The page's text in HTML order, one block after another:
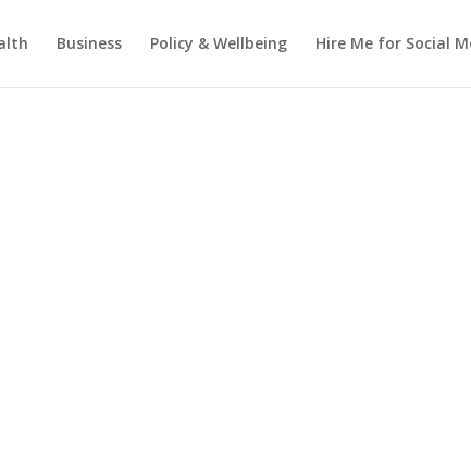
Business Policy & Wellbeing Hire Me for Social